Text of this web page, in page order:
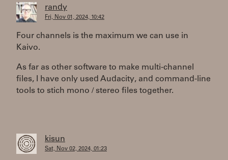
randy
Fri, Nov 01, 2024, 10:42
Four channels is the maximum we can use in
Kaivo.
As far as other software to make multi-channel
files, I have only used Audacity, and command-line
tools to stich mono / stereo files together.
kisun
Sat, Nov 02, 2024, 01:23